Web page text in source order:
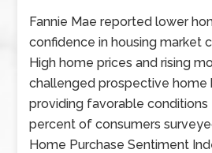
Fannie Mae reported lower
confidence in housing market
High home prices and rising
challenged prospective home
providing favorable conditions
percent of consumers
Home Purchase Sentiment